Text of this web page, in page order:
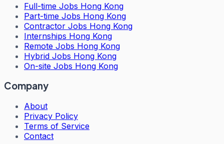
Full-time Jobs Hong Kong
Part-time Jobs Hong Kong
Contractor Jobs Hong Kong
Internships Hong Kong
Remote Jobs Hong Kong
Hybrid Jobs Hong Kong
On-site Jobs Hong Kong
Company
About
Privacy Policy
Terms of Service
Contact